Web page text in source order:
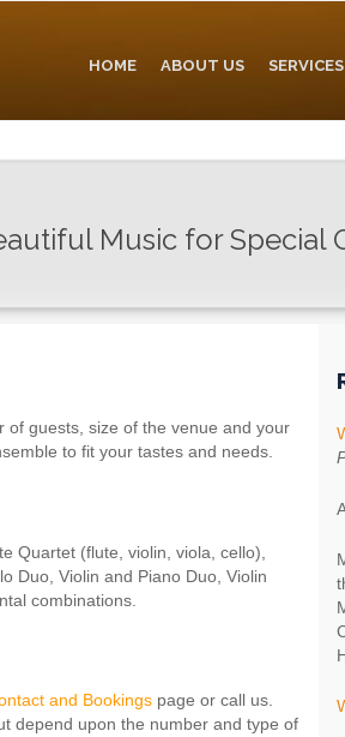
HOME ABOUT US SERVICES
Music for Special
guests, size of the venue and your
to fit your tastes and needs.
Quartet (flute, violin, viola, cello),
Duo, Violin and Piano Duo, Violin
combinations.
and Bookings page or call us.
depend upon the number and type of